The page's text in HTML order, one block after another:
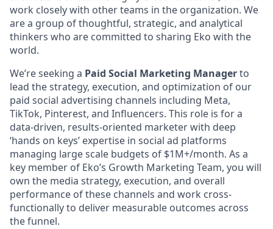
work closely with other teams in the organization. We
are a group of thoughtful, strategic, and analytical
thinkers who are committed to sharing Eko with the
world.
We’re seeking a Paid Social Marketing Managerto
lead the strategy, execution, and optimization of our
paid social advertising channels including Meta,
TikTok, Pinterest, and Influencers. This role is for a
data-driven, results-oriented marketer with deep
‘hands on keys’ expertise in social ad platforms
managing large scale budgets of $1M+/month. As a
key member of Eko’s Growth Marketing Team, you will
own the media strategy, execution, and overall
performance of these channels and work cross-
functionally to deliver measurable outcomes across
the funnel.